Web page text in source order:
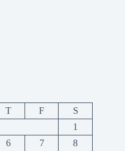
T F
S
1
6 7 8